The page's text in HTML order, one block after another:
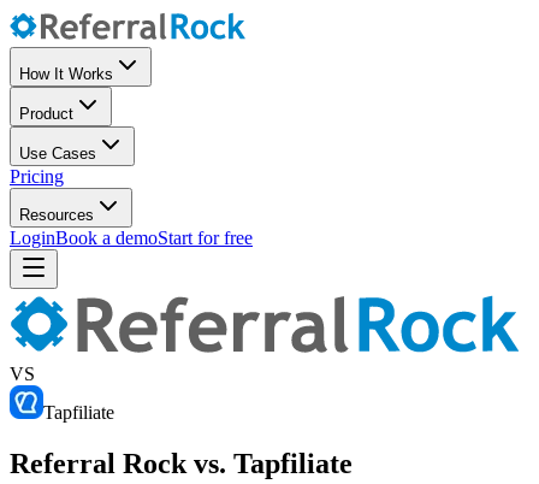
How It Works
Product
Use Cases
Pricing
Resources
LoginBook a demoStart for free
VS
Tapfiliate
Referral Rock vs. Tapfiliate